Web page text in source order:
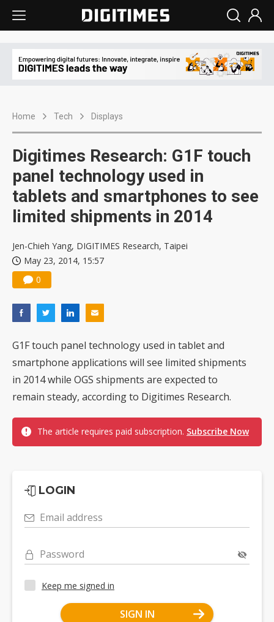
Home Tech Displays
Digitimes Research: G1F touch
panel technology used in
tablets and smartphones to see
limited shipments in 2014
Jen-Chieh Yang, DIGITIMES Research, Taipei
May 23, 2014, 15:57
0
G1F touch panel technology used in tablet and
smartphone applications will see limited shipments
in 2014 while OGS shipments are expected to
remain steady, according to Digitimes Research.
The article requires paid subscription. Subscribe Now
LOGIN
Email address
Password
Keep me signed in
SIGN IN